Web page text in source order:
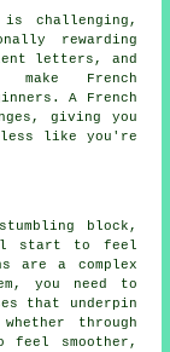
challenging,
rewarding
letters, and
French
A French
giving you
less like you're
block,
start to feel
are a complex
you need to
that underpin
through
smoother,